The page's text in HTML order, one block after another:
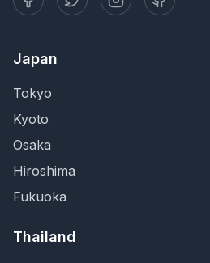
Japan
Tokyo
Kyoto
Osaka
Hiroshima
Fukuoka
Thailand